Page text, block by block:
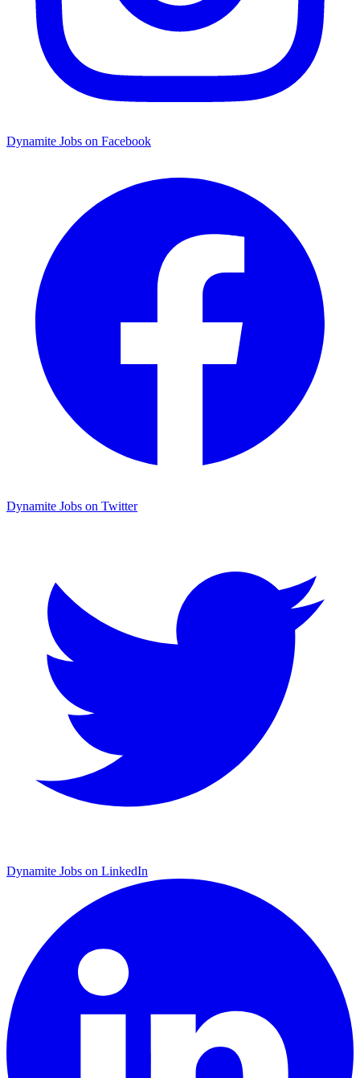
Dynamite Jobs on Facebook
Dynamite Jobs on Twitter
Dynamite Jobs on LinkedIn